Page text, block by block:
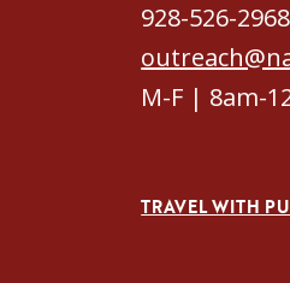
928-526-2968
M-F | 8am-
TRAVEL WITH